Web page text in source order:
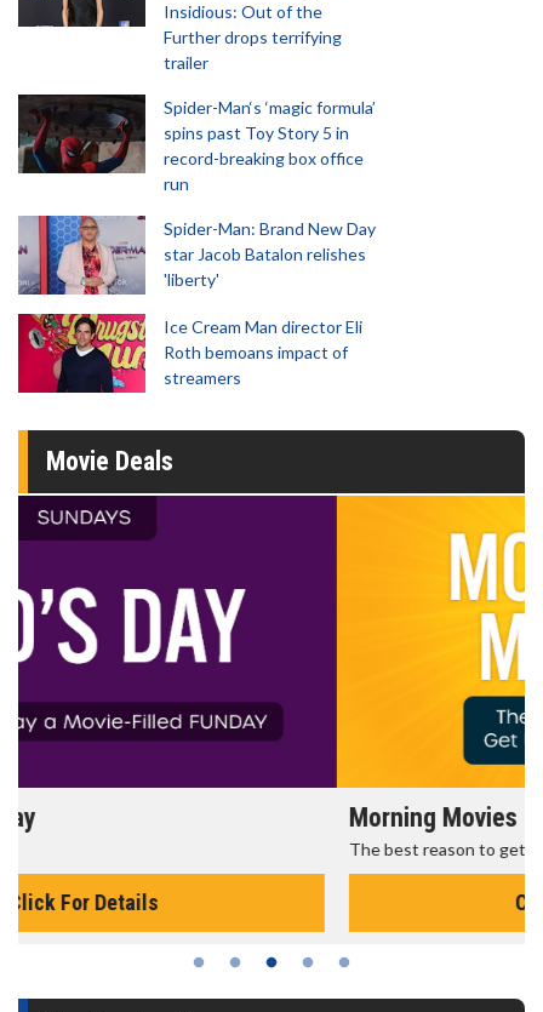
Insidious: Out of the
Further drops terrifying
trailer
Spider-Man‘s ‘magic formula’
spins past Toy Story 5 in
record-breaking box office
run
Spider-Man: Brand New Day
star Jacob Batalon relishes
'liberty'
Ice Cream Man director Eli
Roth bemoans impact of
streamers
Movie Deals
Morning Movies